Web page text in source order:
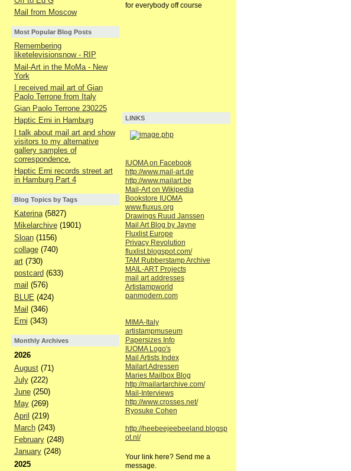
Mail from Moscow
Most Popular Blog Posts
Remembering
liketelevisionsnow - RIP
Mail-Art in the MoMa - New
York
I received mail art of Gian
Paolo Terrone from Italy
Gian Paolo Terrone 230225
Haptic Erni in Hamburg
I talk about mail art and show
visitors to my alternative
gallery samples of
correspondence.
Haptic Erni records street art
in Hamburg Part 4
Blog Topics by Tags
Katerina(5827)
Mikelarchive(1901)
Sloan(1156)
collage(740)
art(730)
postcard (633)
mail (576)
BLUE (424)
Mail (346)
Erni (343)
Monthly Archives
2026
August(71)
July(222)
June(250)
May(269)
April (219)
March(243)
February(248)
January(248)
2025
for everybody off course
LINKS
IUOMA on Facebook
http://www.mail-art.de
http://www.mailart.be
Mail-Art on Wikipedia
Bookstore IUOMA
www.fluxus.org
Drawings Ruud Janssen
Mail Art Blog by Jayne
Fluxlist Europe
Privacy Revolution
fluxlist.blogspot.com/
TAM Rubberstamp Archive
MAIL-ART Projects
mail art addresses
Artistampworld
panmodern.com
MIMA-Italy
artistampmuseum
Papersizes Info
IUOMA Logo's
Mail Artists Index
Mailart Adressen
Maries Mailbox Blog
http://mailartarchive.com/
Mail-Interviews
http://www.crosses.net/
Ryosuke Cohen
http://heebeejeebeeland.blogsp
ot.nl/
Your link here? Send me a
message.